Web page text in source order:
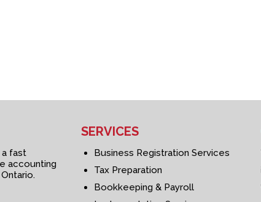
fast
accounting
SERVICES
Business Registration Services
Tax Preparation
Bookkeeping & Payroll